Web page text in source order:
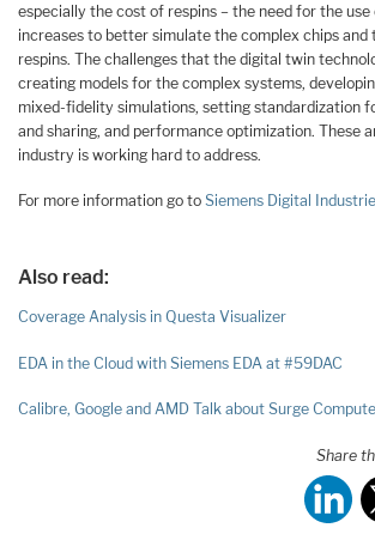
especially the cost of respins – the need for the
increases to better simulate the complex chips and
respins. The challenges that the digital twin
creating models for the complex systems,
mixed-fidelity simulations, setting standardization
and sharing, and performance optimization. These
industry is working hard to address.
For more information go to Siemens Digital
Also read:
Coverage Analysis in Questa Visualizer
EDA in the Cloud with Siemens EDA at #59DAC
Calibre, Google and AMD Talk about Surge
Share